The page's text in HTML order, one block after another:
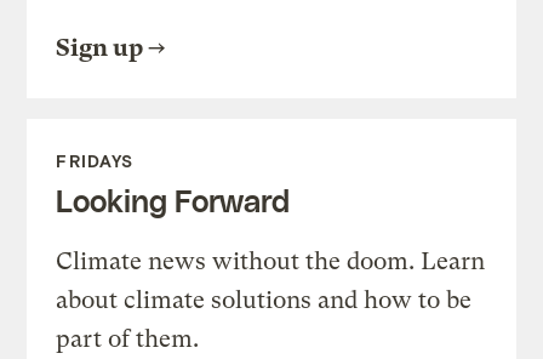
Sign up
FRIDAYS
Looking Forward
Climate news without the doom. Learn
about climate solutions and how to be
part of them.